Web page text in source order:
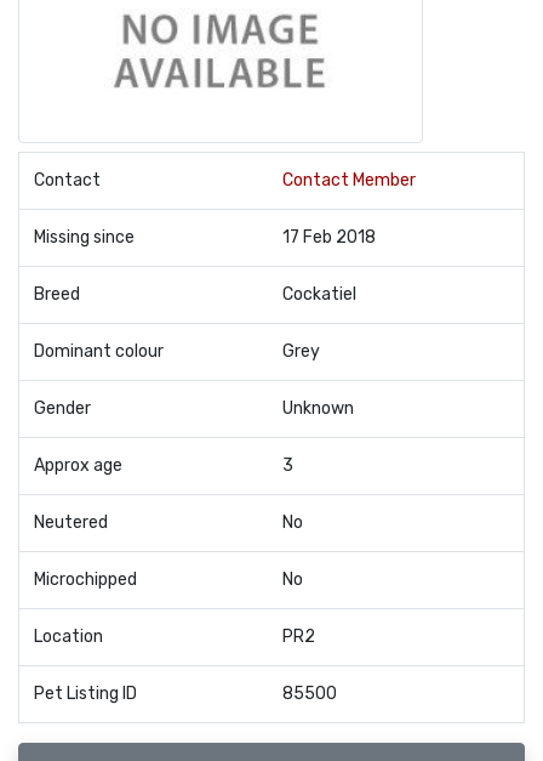
Contact Contact Member
Missing since 17 Feb 2018
Breed Cockatiel
Dominant colour Grey
Gender Unknown
Approx age 3
Neutered No
Microchipped No
Location PR2
Pet Listing ID 85500